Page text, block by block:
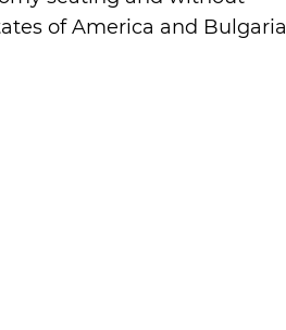
of America and Bulgaria